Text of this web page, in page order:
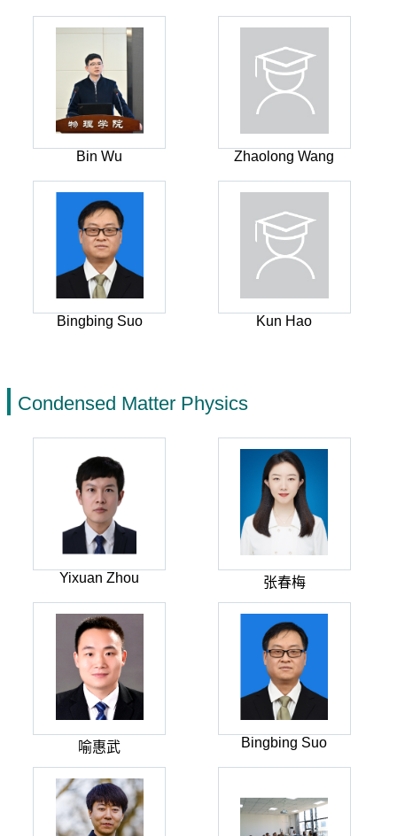
Bin Wu Zhaolong Wang
Bingbing Suo Kun Hao
Condensed Matter Physics
Yixuan Zhou 张春梅
喻惠武 Bingbing Suo